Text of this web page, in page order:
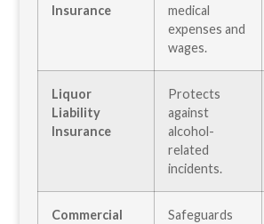
Insurance
medical
expenses and
wages.
Liquor
Liability
Insurance
Protects
against
alcohol-
related
incidents.
Commercial
Safeguards